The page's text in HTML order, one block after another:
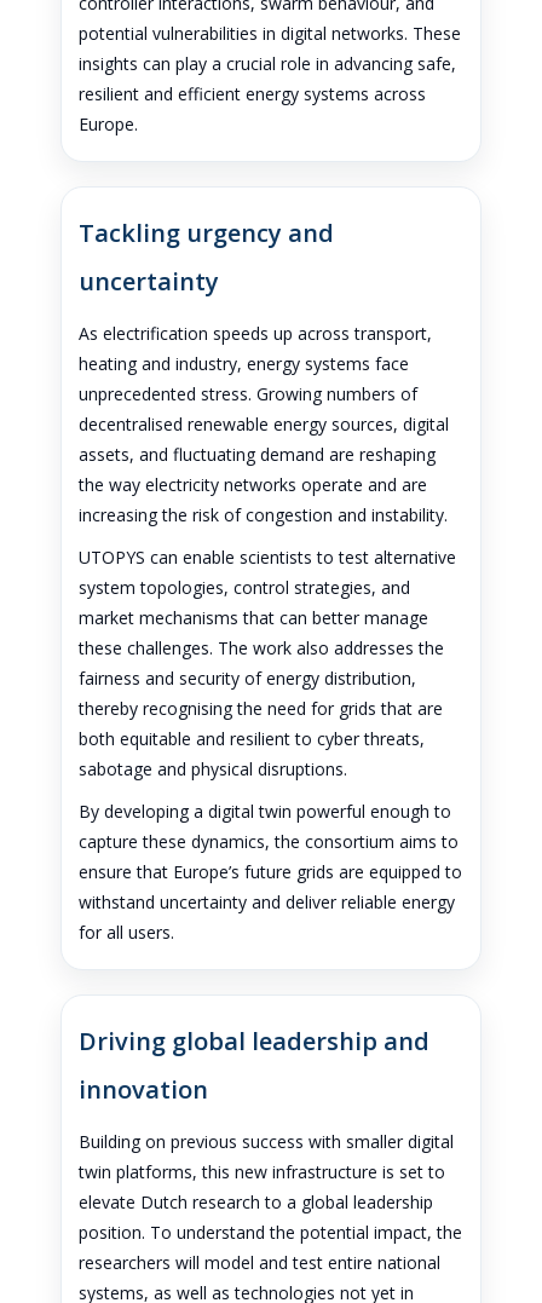
potential vulnerabilities in digital networks. These
insights can play a crucial role in advancing safe,
resilient and efficient energy systems across
Europe.
Tackling urgency and
uncertainty
As electrification speeds up across transport,
heating and industry, energy systems face
unprecedented stress. Growing numbers of
decentralised renewable energy sources, digital
assets, and fluctuating demand are reshaping
the way electricity networks operate and are
increasing the risk of congestion and instability.
UTOPYS can enable scientists to test alternative
system topologies, control strategies, and
market mechanisms that can better manage
these challenges. The work also addresses the
fairness and security of energy distribution,
thereby recognising the need for grids that are
both equitable and resilient to cyber threats,
sabotage and physical disruptions.
By developing a digital twin powerful enough to
capture these dynamics, the consortium aims to
ensure that Europe’s future grids are equipped to
withstand uncertainty and deliver reliable energy
for all users.
Driving global leadership and
innovation
Building on previous success with smaller digital
twin platforms, this new infrastructure is set to
elevate Dutch research to a global leadership
position. To understand the potential impact, the
researchers will model and test entire national
systems, as well as technologies not yet in